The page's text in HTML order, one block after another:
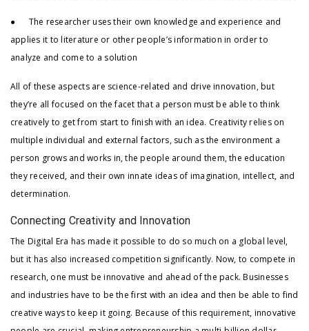
● The researcher uses their own knowledge and experience and
applies it to literature or other people’s information in order to
analyze and come to a solution
All of these aspects are science-related and drive innovation, but
they’re all focused on the facet that a person must be able to think
creatively to get from start to finish with an idea. Creativity relies on
multiple individual and external factors, such as the environment a
person grows and works in, the people around them, the education
they received, and their own innate ideas of imagination, intellect, and
determination.
Connecting Creativity and Innovation
The Digital Era has made it possible to do so much on a global level,
but it has also increased competition significantly. Now, to compete in
research, one must be innovative and ahead of the pack. Businesses
and industries have to be the first with an idea and then be able to find
creative ways to keep it going. Because of this requirement, innovative